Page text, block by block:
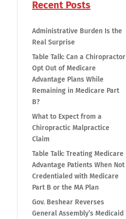
Recent Posts
Administrative Burden Is the
Real Surprise
Table Talk: Can a Chiropractor
Opt Out of Medicare
Advantage Plans While
Remaining in Medicare Part
B?
What to Expect from a
Chiropractic Malpractice
Claim
Table Talk: Treating Medicare
Advantage Patients When Not
Credentialed with Medicare
Part B or the MA Plan
Gov. Beshear Reverses
General Assembly’s Medicaid